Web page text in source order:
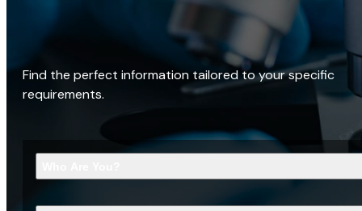
Find the perfect information tailored to your specific
requirements.